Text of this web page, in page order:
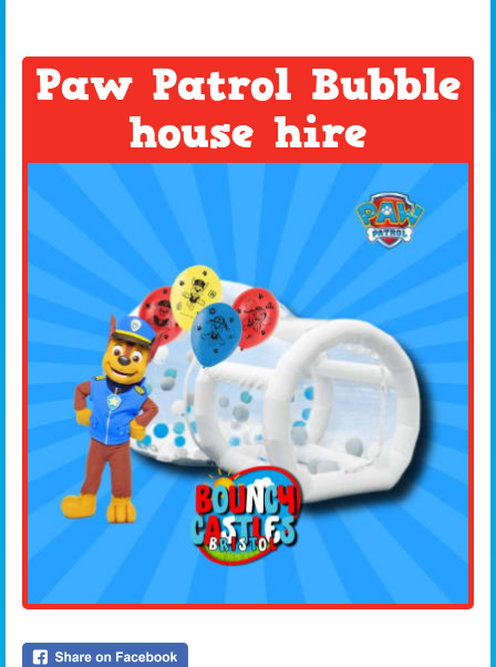
Paw Patrol Bubble
house hire